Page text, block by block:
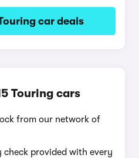
car deals
Touring cars
from our network of
check provided with every